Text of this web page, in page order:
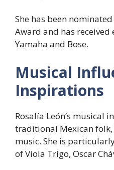
She has been
Award and has
Yamaha and Bose.
Musical
Inspirations
Rosalía León’s musical
traditional Mexican
music. She is
of Viola Trigo, Oscar